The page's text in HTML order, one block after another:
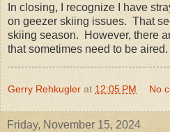
In closing, I recognize I have
on geezer skiing issues. That
skiing season. However, there
that sometimes need to be aired.
Gerry Rehkugler at 12:05 PM No
Friday, November 15, 2024